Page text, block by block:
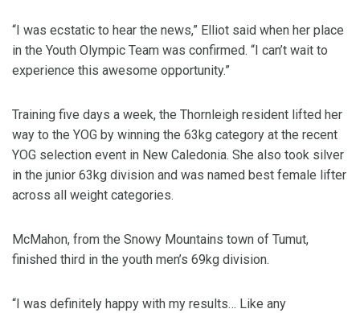
“I was ecstatic to hear the news,” Elliot said when her place
in the Youth Olympic Team was confirmed. “I can’t wait to
experience this awesome opportunity.”
Training five days a week, the Thornleigh resident lifted her
way to the YOG by winning the 63kg category at the recent
YOG selection event in New Caledonia. She also took silver
in the junior 63kg division and was named best female lifter
across all weight categories.
McMahon, from the Snowy Mountains town of Tumut,
finished third in the youth men’s 69kg division.
“I was definitely happy with my results… Like any